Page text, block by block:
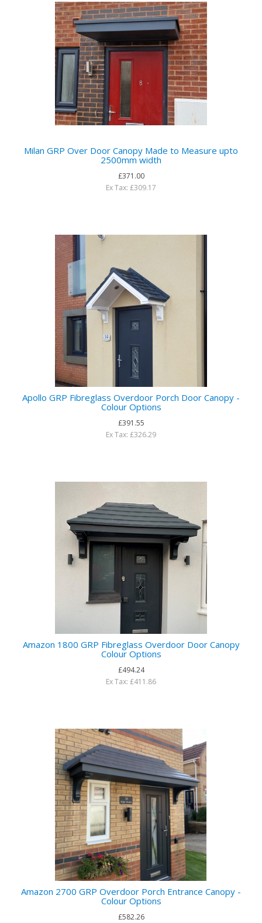
Milan GRP Over Door Canopy Made to Measure upto
2500mm width
£371.00
Ex Tax: £309.17
Apollo GRP Fibreglass Overdoor Porch Door Canopy -
Colour Options
£391.55
Ex Tax: £326.29
Amazon 1800 GRP Fibreglass Overdoor Door Canopy
Colour Options
£494.24
Ex Tax: £411.86
Amazon 2700 GRP Overdoor Porch Entrance Canopy -
Colour Options
£582.26